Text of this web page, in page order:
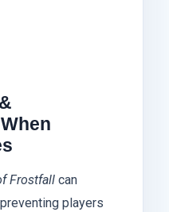
Frostfall can
players